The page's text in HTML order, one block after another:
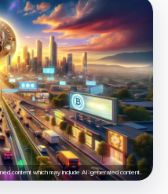
content which may include AI-generated content.